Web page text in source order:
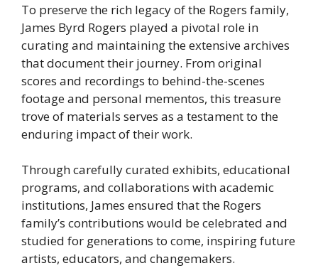
To preserve the rich legacy of the Rogers family,
James Byrd Rogers played a pivotal role in
curating and maintaining the extensive archives
that document their journey. From original
scores and recordings to behind-the-scenes
footage and personal mementos, this treasure
trove of materials serves as a testament to the
enduring impact of their work.
Through carefully curated exhibits, educational
programs, and collaborations with academic
institutions, James ensured that the Rogers
family’s contributions would be celebrated and
studied for generations to come, inspiring future
artists, educators, and changemakers.